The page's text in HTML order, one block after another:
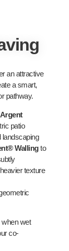
an attractive
a smart,
pathway.
Argent
patio
landscaping
Wallingto
texture
when wet
co-